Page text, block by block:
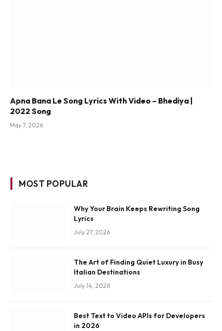
Apna Bana Le Song Lyrics With Video – Bhediya |
2022 Song
May 7, 2026
MOST POPULAR
Why Your Brain Keeps Rewriting Song
Lyrics
July 27, 2026
The Art of Finding Quiet Luxury in Busy
Italian Destinations
July 14, 2026
Best Text to Video APIs for Developers
in 2026